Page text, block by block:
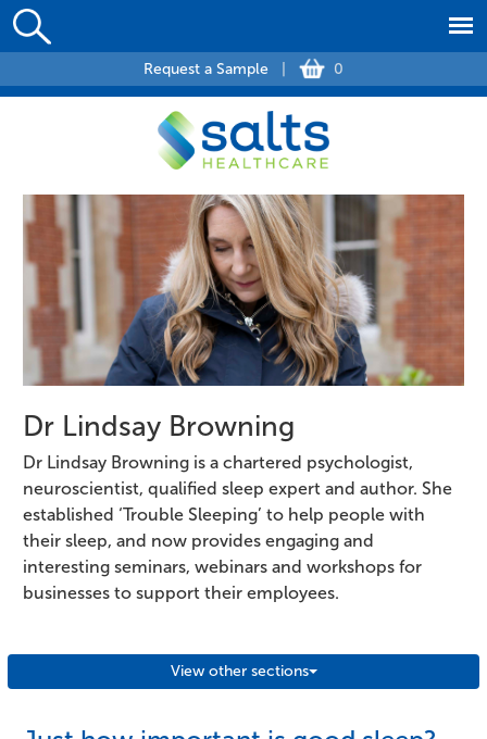
Request a Sample 0
Dr Lindsay Browning
Dr Lindsay Browning is a chartered psychologist,
neuroscientist, qualified sleep expert and author. She
established ‘Trouble Sleeping’ to help people with
their sleep, and now provides engaging and
interesting seminars, webinars and workshops for
businesses to support their employees.
View other sections